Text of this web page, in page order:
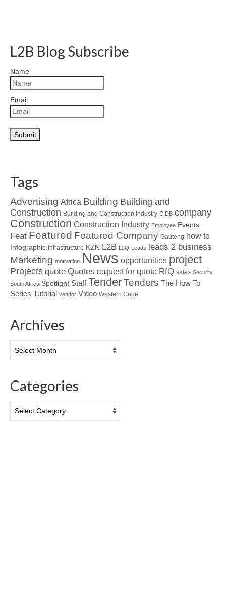
L2B Blog Subscribe
Name
Email
Tags
Advertising Africa Building Building and
Construction Building and Construction Industry CIDB company
Construction Construction Industry Employee Events
Feat Featured Featured Company Gauteng how to
Infographic Infrastructure KZN L2B L2Q Leads leads 2 business
Marketing motivation News opportunities project
Projects quote Quotes request for quote RfQ sales Security
South Africa Spotlight Staff TenderTenders The How To
Series Tutorial vendor Video Western Cape
Archives
Categories